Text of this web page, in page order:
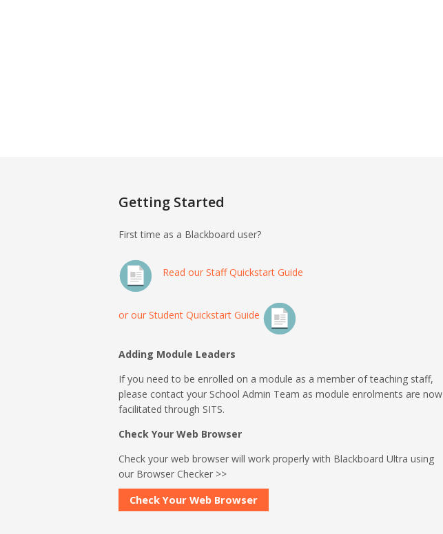
Getting Started
First time as a Blackboard user?
Read our Staff Quickstart Guide
or our Student Quickstart Guide
Adding Module Leaders
If you need to be enrolled on a module as a member of teaching staff,
please contact your School Admin Team as module enrolments are now
facilitated through SITS.
Check Your Web Browser
Check your web browser will work properly with Blackboard Ultra using
our Browser Checker >>
Check Your Web Browser